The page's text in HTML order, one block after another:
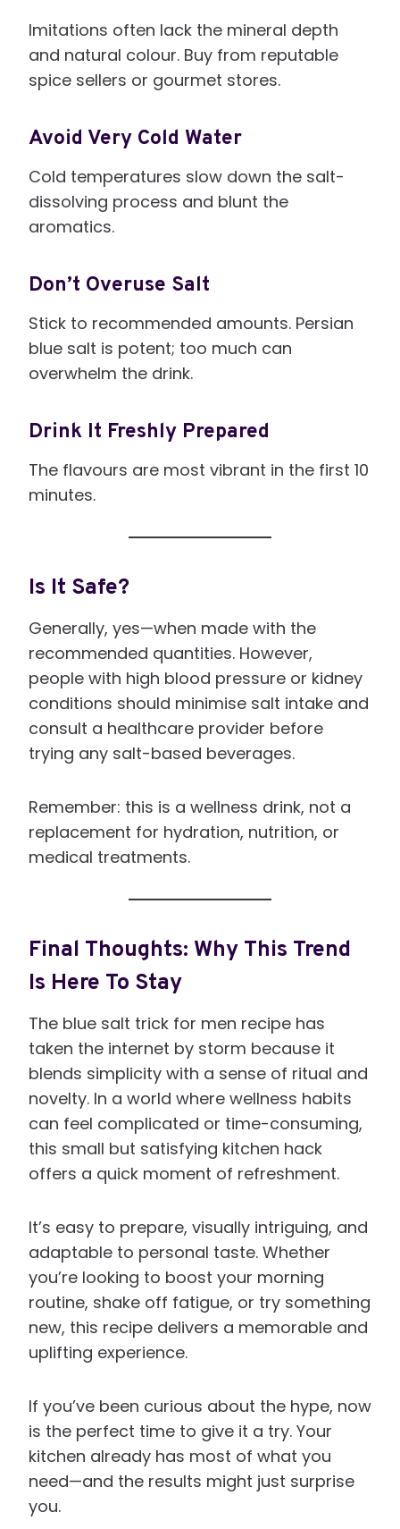
Imitations often lack the mineral depth
and natural colour. Buy from reputable
spice sellers or gourmet stores.
Avoid Very Cold Water
Cold temperatures slow down the salt-
dissolving process and blunt the
aromatics.
Don’t Overuse Salt
Stick to recommended amounts. Persian
blue salt is potent; too much can
overwhelm the drink.
Drink It Freshly Prepared
The flavours are most vibrant in the first 10
minutes.
Is It Safe?
Generally, yes—when made with the
recommended quantities. However,
people with high blood pressure or kidney
conditions should minimise salt intake and
consult a healthcare provider before
trying any salt-based beverages.
Remember: this is a wellness drink, not a
replacement for hydration, nutrition, or
medical treatments.
Final Thoughts: Why This Trend
Is Here To Stay
The blue salt trick for men recipe has
taken the internet by storm because it
blends simplicity with a sense of ritual and
novelty. In a world where wellness habits
can feel complicated or time-consuming,
this small but satisfying kitchen hack
offers a quick moment of refreshment.
It’s easy to prepare, visually intriguing, and
adaptable to personal taste. Whether
you’re looking to boost your morning
routine, shake off fatigue, or try something
new, this recipe delivers a memorable and
uplifting experience.
If you’ve been curious about the hype, now
is the perfect time to give it a try. Your
kitchen already has most of what you
need—and the results might just surprise
you.